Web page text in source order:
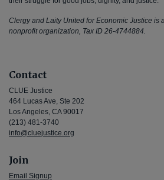
Clergy and Laity United for Economic Justice is
nonprofit organization, Tax ID 26-4744884.
Contact
CLUE Justice
464 Lucas Ave, Ste 202
Los Angeles, CA 90017
(213) 481-3740
info@cluejustice.org
Join
Email Signup